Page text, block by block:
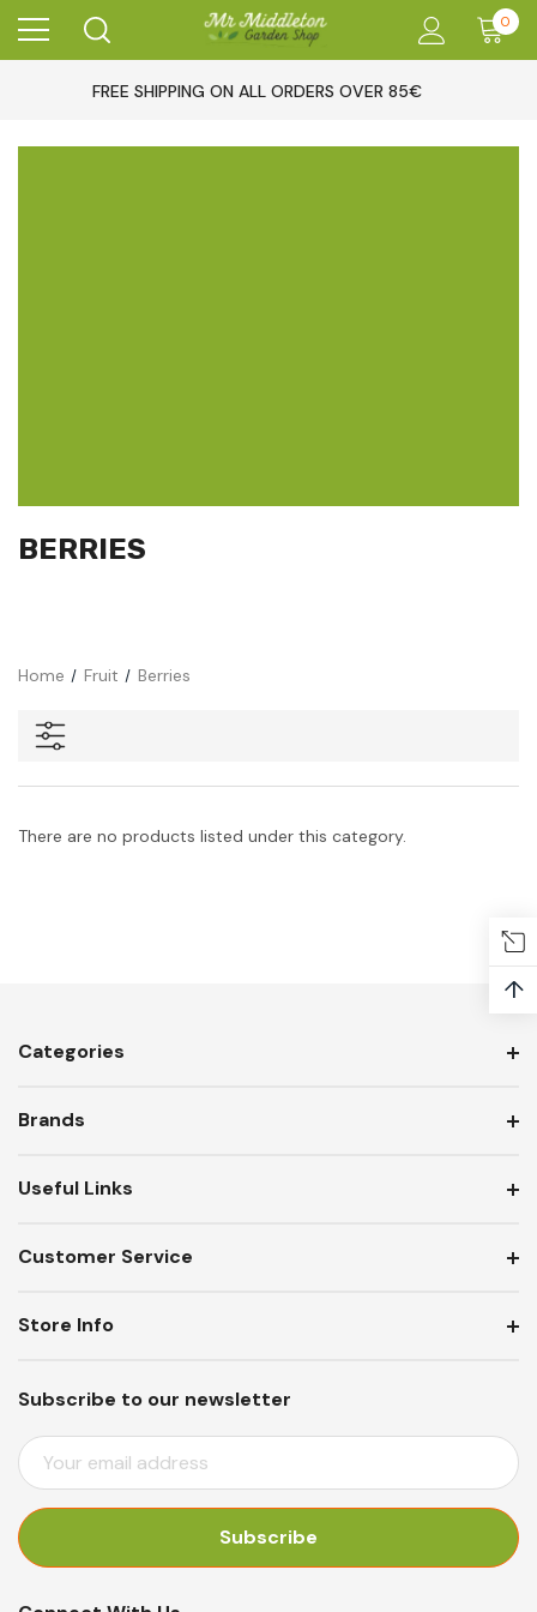
0
FREE SHIPPING ON ALL ORDERS OVER 85€
BERRIES
Home Fruit Berries
There are no products listed under this category.
Categories
Brands
Useful Links
Customer Service
Subscribe to our newsletter
E
M
I
Store Info
↑